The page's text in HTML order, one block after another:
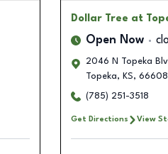
Dollar Tree at
Open Now
2046 N Topeka
Topeka, KS,
(785) 251-3518
Get Directions View